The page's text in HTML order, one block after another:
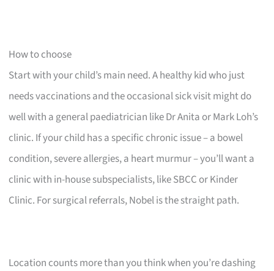
How to choose
Start with your child’s main need. A healthy kid who just
needs vaccinations and the occasional sick visit might do
well with a general paediatrician like Dr Anita or Mark Loh’s
clinic. If your child has a specific chronic issue – a bowel
condition, severe allergies, a heart murmur – you’ll want a
clinic with in-house subspecialists, like SBCC or Kinder
Clinic. For surgical referrals, Nobel is the straight path.
Location counts more than you think when you’re dashing